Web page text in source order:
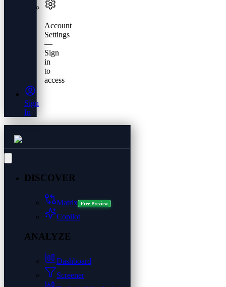
Account
Settings
—
Sign
in
to
access
Sign
In
DISCOVER
Matrix Free Preview
Copilot
ANALYZE
Dashboard
Screener